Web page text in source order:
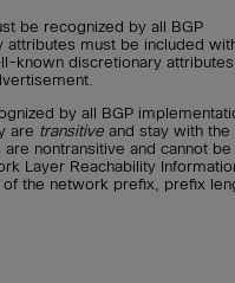
be recognized by all BGP
must be included
known discretionary
by all BGP
are transitive and stay with the
nontransitive and cannot be
Layer Reachability
the network prefix, prefix